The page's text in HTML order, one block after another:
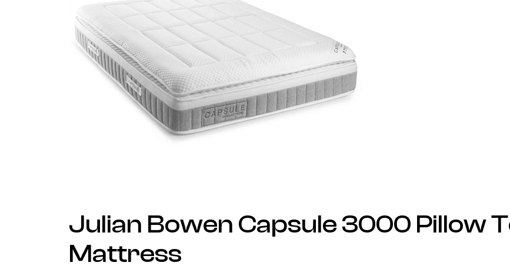
Julian Bowen Capsule 3000 Pillow
Mattress